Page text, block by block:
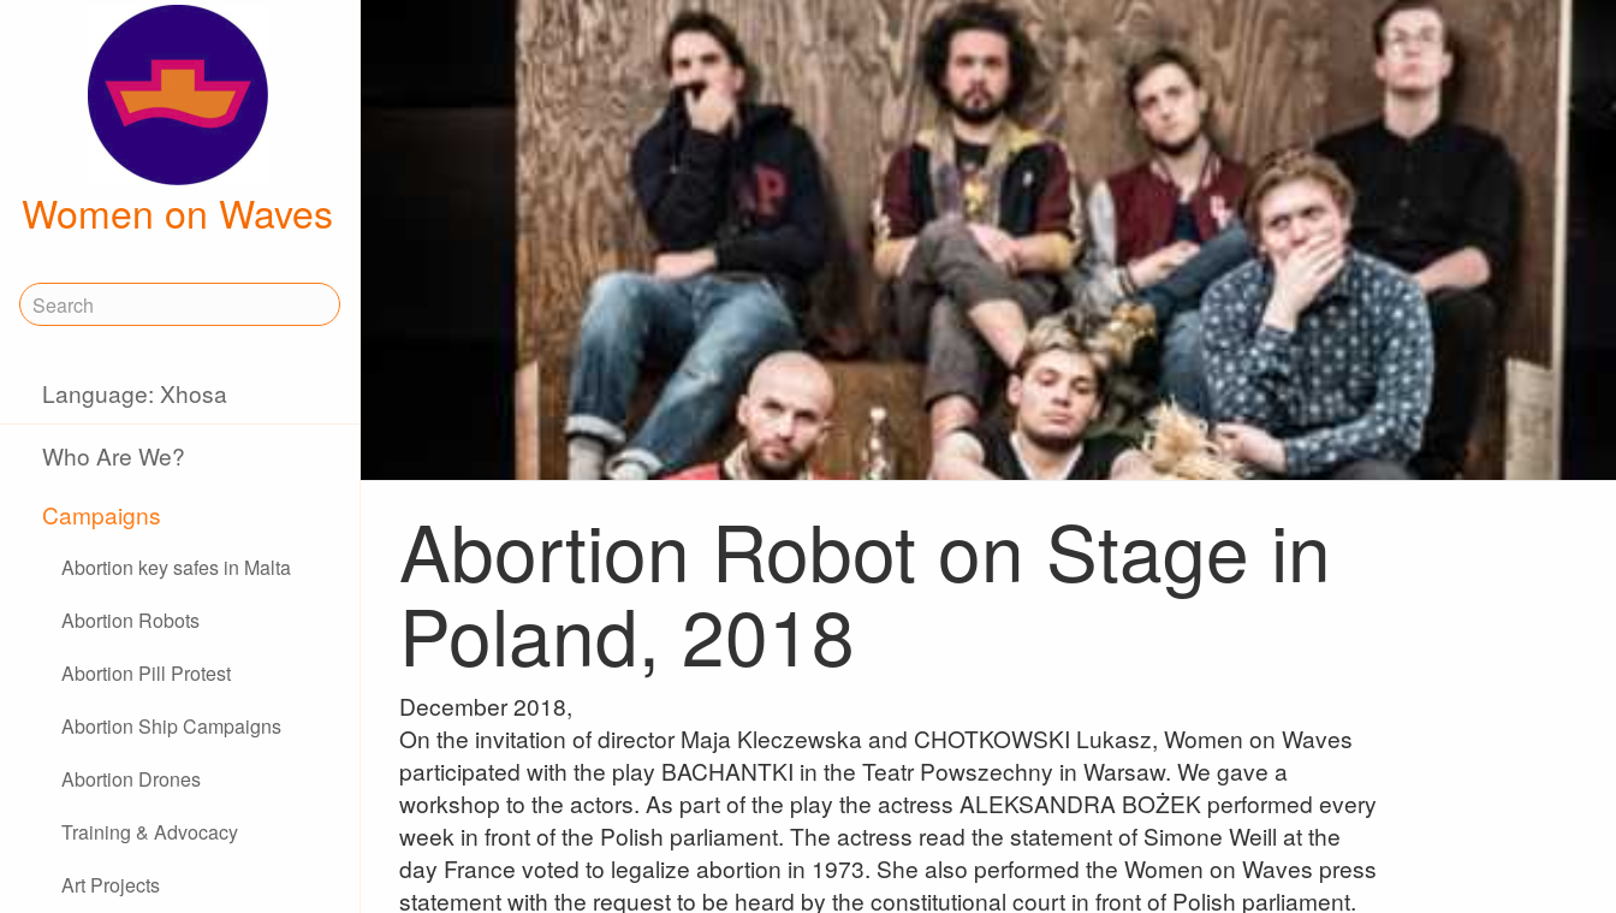
Women on Waves
Language: Xhosa
Who Are We?
Campaigns
Abortion key safes in Malta
Abortion Robots
Abortion Pill Protest
Abortion Ship Campaigns
Abortion Drones
Training & Advocacy
Art Projects
Abortion Robot on Stage in
Poland, 2018
December 2018,
On the invitation of director Maja Kleczewska and CHOTKOWSKI Lukasz, Women on Waves
participated with the play BACHANTKI in the Teatr Powszechny in Warsaw. We gave a
workshop to the actors. As part of the play the actress ALEKSANDRA BOŻEK performed every
week in front of the Polish parliament. The actress read the statement of Simone Weill at the
day France voted to legalize abortion in 1973. She also performed the Women on Waves press
statement with the request to be heard by the constitutional court in front of Polish parliament.